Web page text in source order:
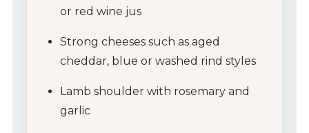
or red wine jus
Strong cheeses such as aged
cheddar, blue or washed rind styles
Lamb shoulder with rosemary and
garlic